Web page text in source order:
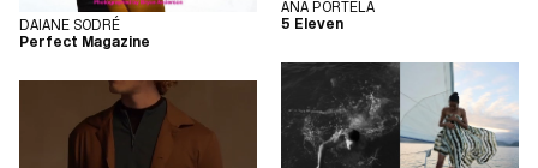
ANA PORTELA
5 Eleven
DAIANE SODRÉ
Perfect Magazine